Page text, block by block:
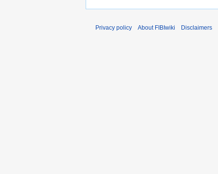
Privacy policy About FIBIwiki Disclaimers